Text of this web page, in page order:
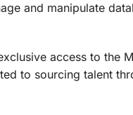
and manipulate
access to
to sourcing talent